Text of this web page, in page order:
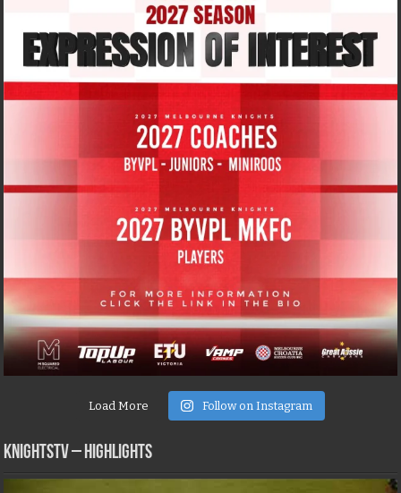
Load More Follow on Instagram
KNIGHTSTV – Highlights